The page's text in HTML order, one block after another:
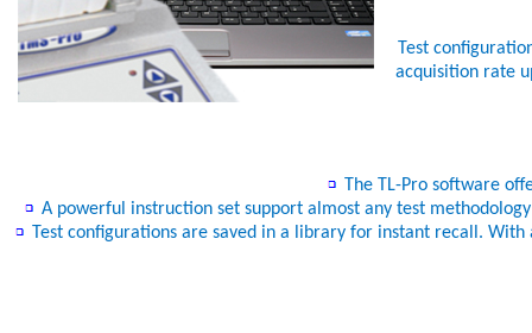
Test
acquisition rate
The TL-Pro software
A powerful instruction set support almost any test
Test configurations are saved in a library for instant recall.